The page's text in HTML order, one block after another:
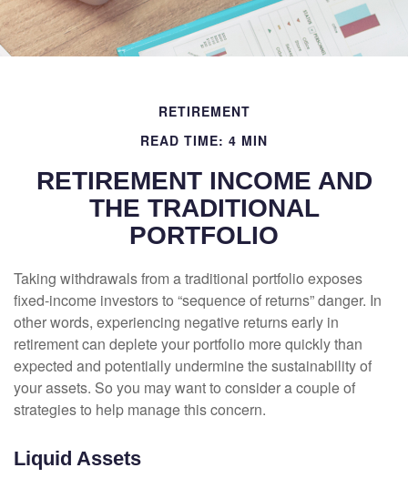
RETIREMENT
READ TIME: 4 MIN
RETIREMENT INCOME AND
THE TRADITIONAL
PORTFOLIO
Taking withdrawals from a traditional portfolio exposes
fixed-income investors to “sequence of returns” danger. In
other words, experiencing negative returns early in
retirement can deplete your portfolio more quickly than
expected and potentially undermine the sustainability of
your assets. So you may want to consider a couple of
strategies to help manage this concern.
Liquid Assets